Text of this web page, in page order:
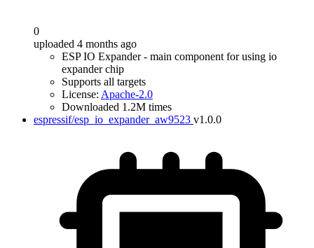
0
uploaded 4 months ago
ESP IO Expander - main component for using io
expander chip
Supports all targets
License: Apache-2.0
Downloaded 1.2M times
espressif/esp_io_expander_aw9523 v1.0.0